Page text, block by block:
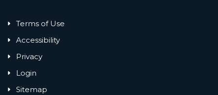
Terms of Use
Accessibility
Privacy
Login
Sitemap